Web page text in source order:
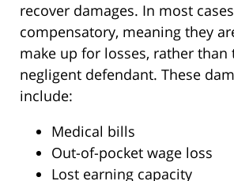
recover damages. In most
compensatory, meaning they
make up for losses, rather than
negligent defendant. These
include:
Medical bills
Out-of-pocket wage loss
Lost earning capacity